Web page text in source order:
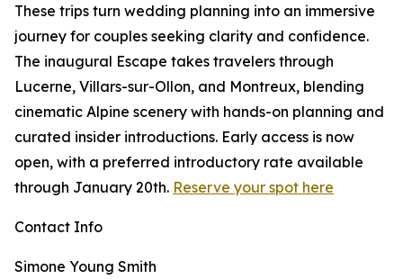
These trips turn wedding planning into an immersive
journey for couples seeking clarity and confidence.
The inaugural Escape takes travelers through
Lucerne, Villars-sur-Ollon, and Montreux, blending
cinematic Alpine scenery with hands-on planning and
curated insider introductions. Early access is now
open, with a preferred introductory rate available
through January 20th. Reserve your spot here
Contact Info
Simone Young Smith